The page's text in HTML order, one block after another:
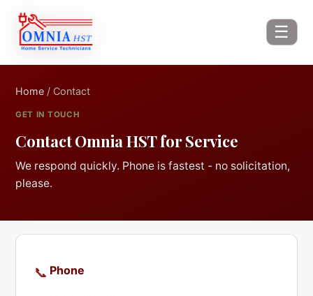
☰
Home / Contact
GET IN TOUCH
Contact Omnia HST for Service
We respond quickly. Phone is fastest - no solicitation,
please.
📞 Phone